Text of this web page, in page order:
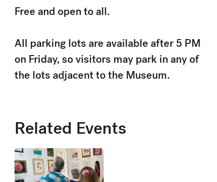
Free and open to all.
All parking lots are available after 5 PM
on Friday, so visitors may park in any of
the lots adjacent to the Museum.
Related Events